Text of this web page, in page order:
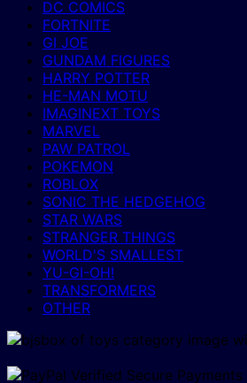
DC COMICS
FORTNITE
GI JOE
GUNDAM FIGURES
HARRY POTTER
HE-MAN MOTU
IMAGINEXT TOYS
MARVEL
PAW PATROL
POKEMON
ROBLOX
SONIC THE HEDGEHOG
STAR WARS
STRANGER THINGS
WORLD'S SMALLEST
YU-GI-OH!
TRANSFORMERS
OTHER